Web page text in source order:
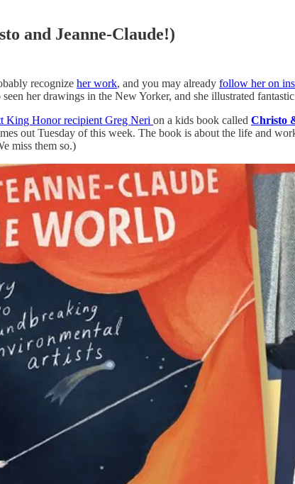
and Jeanne-Claude!)
recognize her work, and you may already follow her on
her drawings in the New Yorker, and she illustrated
King Honor recipient Greg Neri on a kids book called Christo
out Tuesday of this week. The book is about the life and
miss them so.)